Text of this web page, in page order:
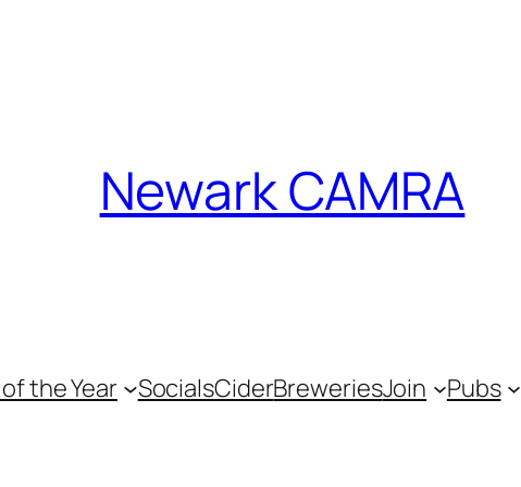
Newark CAMRA
the Year SocialsCiderBreweriesJoin Pubs